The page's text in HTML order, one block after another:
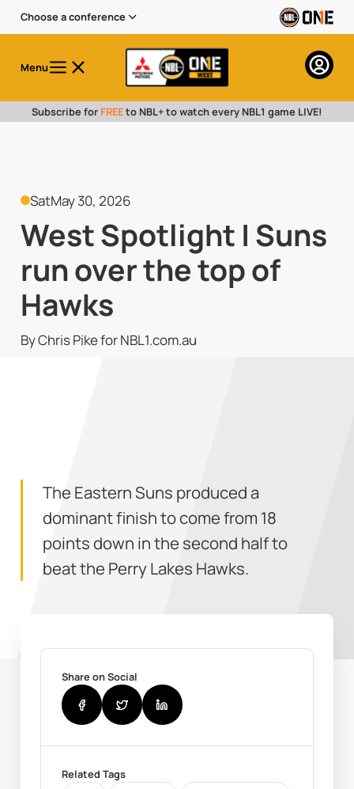
Choose a conference
Menu
Subscribe for FREEto NBL+ to watch every NBL1 game LIVE!
SatMay 30, 2026
West Spotlight | Suns
run over the top of
Hawks
By Chris Pike for NBL1.com.au
The Eastern Suns produced a
dominant finish to come from 18
points down in the second half to
beat the Perry Lakes Hawks.
Share on Social
Related Tags